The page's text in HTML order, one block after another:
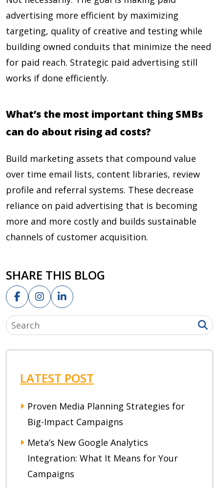
advertising more efficient by maximizing
targeting, quality of creative and testing while
building owned conduits that minimize the need
for paid reach. Strategic paid advertising still
works if done efficiently.
What’s the most important thing SMBs
can do about rising ad costs?
Build marketing assets that compound value
over time email lists, content libraries, review
profile and referral systems. These decrease
reliance on paid advertising that is becoming
more and more costly and builds sustainable
channels of customer acquisition.
SHARE THIS BLOG
LATEST POST
Proven Media Planning Strategies for
Big-Impact Campaigns
Meta’s New Google Analytics
Integration: What It Means for Your
Campaigns